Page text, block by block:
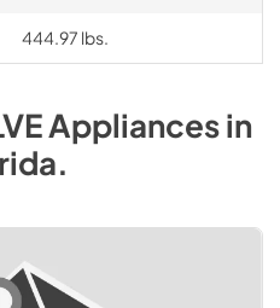
444.97 lbs.
Appliancesin
.